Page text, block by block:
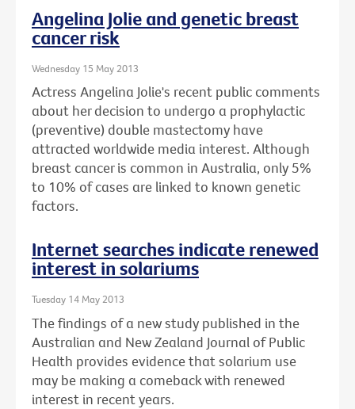
Angelina Jolie and genetic breast
cancer risk
Wednesday 15 May 2013
Actress Angelina Jolie's recent public comments
about her decision to undergo a prophylactic
(preventive) double mastectomy have
attracted worldwide media interest. Although
breast cancer is common in Australia, only 5%
to 10% of cases are linked to known genetic
factors.
Internet searches indicate renewed
interest in solariums
Tuesday 14 May 2013
The findings of a new study published in the
Australian and New Zealand Journal of Public
Health provides evidence that solarium use
may be making a comeback with renewed
interest in recent years.